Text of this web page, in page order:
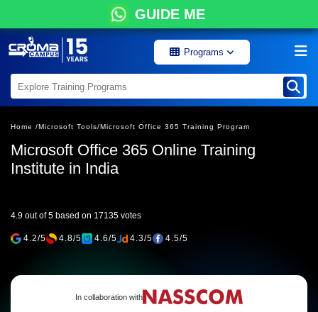
GUIDE ME
Programs
Home /Microsoft Tools/Microsoft Office 365 Training Program
Microsoft Office 365 Online Training
Institute in India
4.9 out of 5 based on 17135 votes
4.2/5 4.8/5 4.6/5 4.3/5 4.5/5
In collaboration with